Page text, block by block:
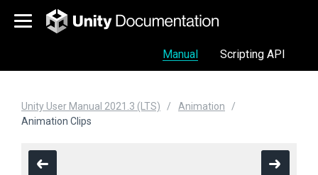
Manual Scripting API
Unity User Manual 2021.3 (LTS)
Animation
Animation Clips